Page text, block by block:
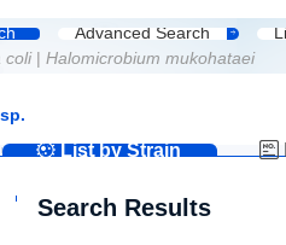
Advanced Search
coli|Halomicrobium mukohataei
List by Strain
Name
Search Results